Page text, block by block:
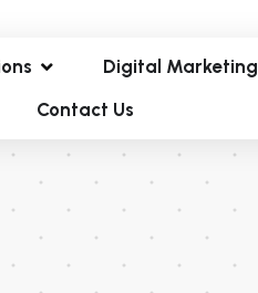
Digital Marketing
Contact Us